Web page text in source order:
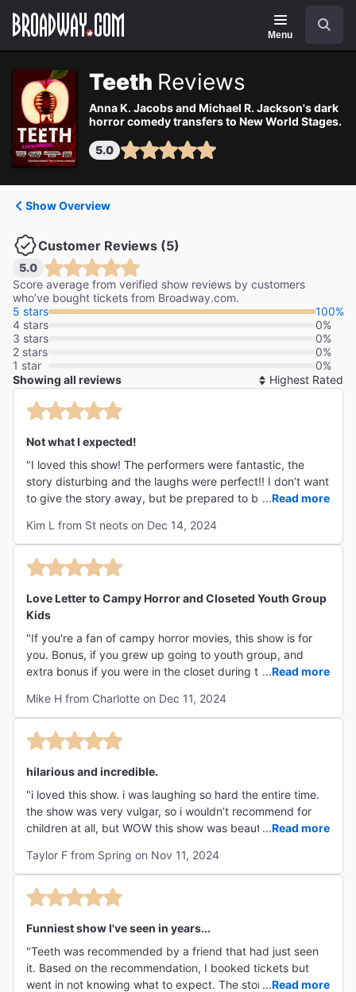
Navigation
Menu
Teeth Reviews
Anna K. Jacobs and Michael R. Jackson's dark
horror comedy transfers to New World Stages.
5.0
Show Overview
Customer Reviews (5)
5.0
Score average from verified show reviews by customers
who’ve bought tickets from Broadway.com.
5 stars
100%
4 stars
0%
3 stars
0%
2 stars
0%
1 star
0%
Showing all reviews
Not what I expected!
"I loved this show! The performers were fantastic, the
story disturbing and the laughs were perfect!! I don’t want
to give the story away, but be prepared to be
music. Not sure this would make the UK market, but if you
like to be shocked in more ways that one - then you
should go!! My 18 year old son loved it too - so it hits the
...Read more
Kim L from St neots on Dec 14, 2024
Love Letter to Campy Horror and Closeted Youth Group
Kids
"If you're a fan of campy horror movies, this show is for
you. Bonus, if you grew up going to youth group, and
extra bonus if you were in the closet during that time. And
...Read more
Mike H from Charlotte on Dec 11, 2024
hilarious and incredible.
"i loved this show. i was laughing so hard the entire time.
the show was very vulgar, so i wouldn’t recommend for
children at all, but WOW this show was beautifully
commitment made the world feel so real and believable.
incredible vocals and tech aswell. "
...Read more
Taylor F from Spring on Nov 11, 2024
Funniest show I've seen in years...
"Teeth was recommended by a friend that had just seen
it. Based on the recommendation, I booked tickets but
went in not knowing what to expect. The story line is
...Read more